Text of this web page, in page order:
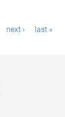
next › last »